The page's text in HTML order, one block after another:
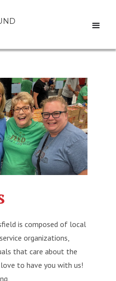
is composed of local
organizations,
that care about the
to have you with us!